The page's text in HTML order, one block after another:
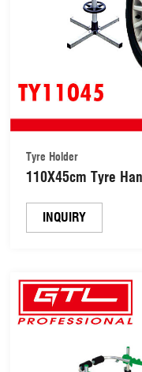
Tyre Holder
110X45cm Tyre
INQUIRY